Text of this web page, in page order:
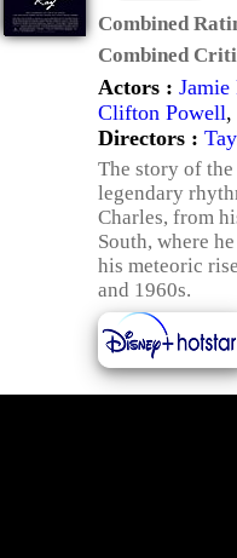
Combined
Combined
Actors : Jamie
Clifton Powell,
Directors :
The story of
legendary
Charles, from
South, where
his meteoric
and 1960s.